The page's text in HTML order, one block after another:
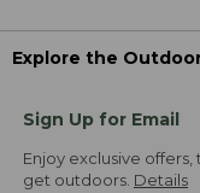
Explore the
Sign Up for Email
Enjoy exclusive
get outdoors. Details